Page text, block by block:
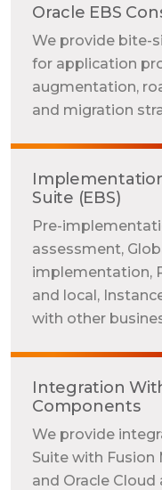
Oracle EBS
We provide bite-
for application
augmentation,
and migration
Suite (EBS)
Pre-
assessment,
implementation,
and local,
with other
Integration
Components
We provide
Suite with
and Oracle